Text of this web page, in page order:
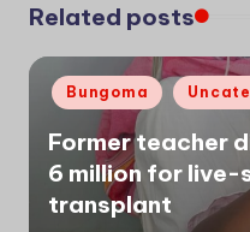
Related posts
Posted
in
Bungoma
Former teacher
6 million for live-
transplant